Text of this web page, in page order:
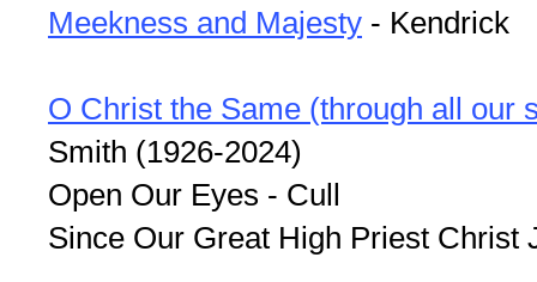
Meekness and Majesty - Kendrick
O Christ the Same (through all our
Smith (1926-2024)
Open Our Eyes - Cull
Since Our Great High Priest Christ